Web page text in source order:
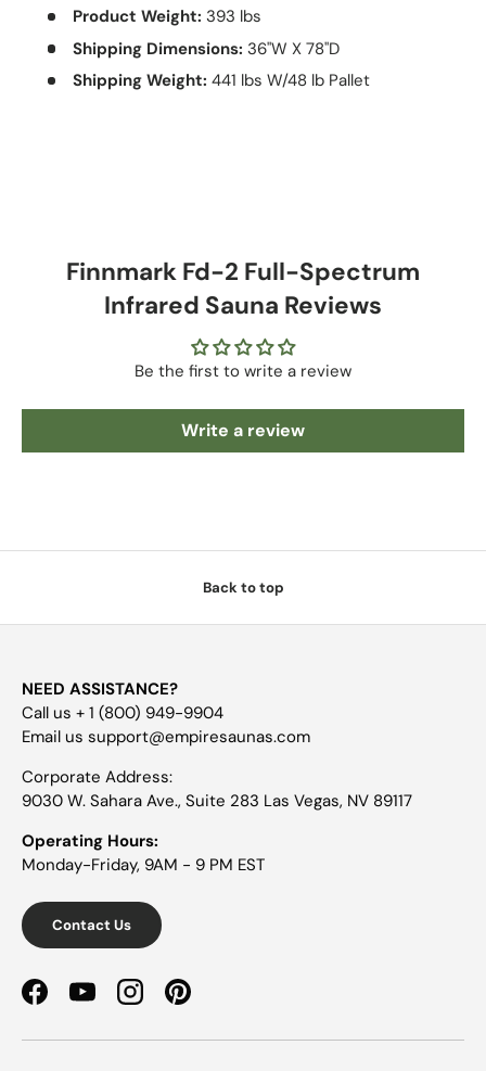
Product Weight: 393 lbs
Shipping Dimensions: 36"W X 78"D
Shipping Weight: 441 lbs W/48 lb Pallet
Finnmark Fd-2 Full-Spectrum
Infrared Sauna Reviews
Be the first to write a review
Write a review
Back to top
NEED ASSISTANCE?
Call us + 1 (800) 949-9904
Email us support@empiresaunas.com
Corporate Address:
9030 W. Sahara Ave., Suite 283 Las Vegas, NV 89117
Operating Hours:
Monday-Friday, 9AM - 9 PM EST
Contact Us
FacebookYouTubeInstagramPinterest